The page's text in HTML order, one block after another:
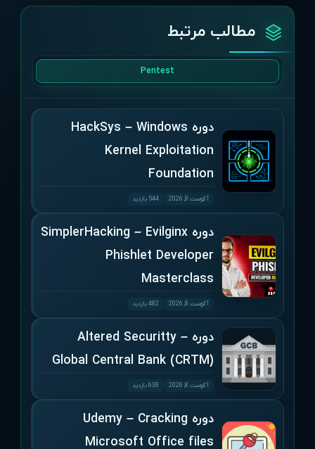
مطالب مرتبط
Pentest
دوره HackSys – Windows
Kernel Exploitation
Foundation
آگوست 8, 2026 544 بازدید
دوره SimplerHacking – Evilginx
Phishlet Developer
Masterclass
آگوست 8, 2026 482 بازدید
دوره Altered Securitty –
Global Central Bank (CRTM)
آگوست 8, 2026 638 بازدید
دوره Udemy – Cracking
Microsoft Office files